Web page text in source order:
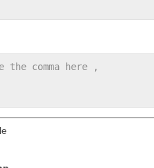
the comma here ,